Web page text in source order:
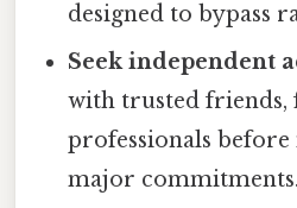
designed to bypass
Seek independent
with trusted friends,
professionals before
major commitments.